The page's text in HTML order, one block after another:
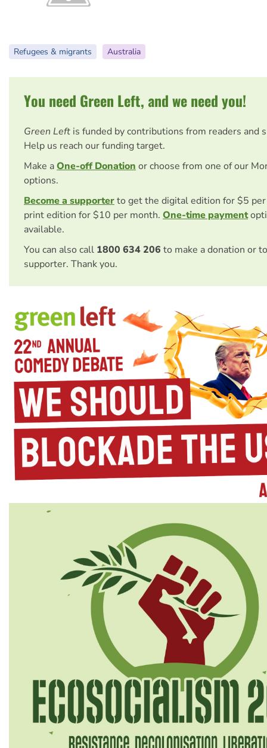
Refugees & migrants Australia
You need Green Left, and we need you!
Green Left is funded by contributions from readers and
Help us reach our funding target.
Make aOne-off Donation or choose from one of our
options.
Become a supporterto get the digital edition for $5
print edition for $10 per month. One-time payment
available.
You can also call 1800 634 206 to make a donation or
supporter. Thank you.